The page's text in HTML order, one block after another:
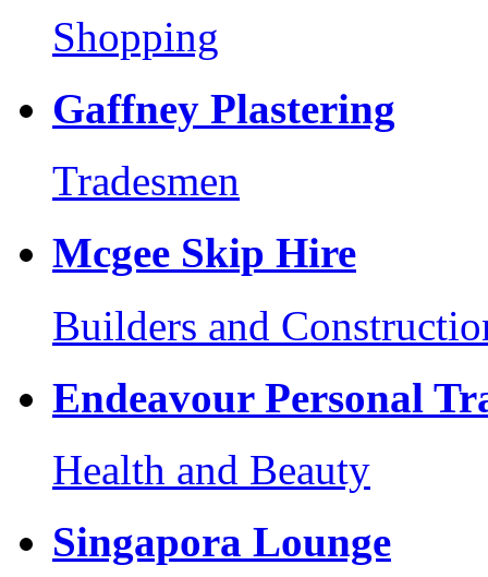
Shopping
Gaffney Plastering
Tradesmen
Mcgee Skip Hire
Builders and
Endeavour Personal
Health and Beauty
Singapora Lounge